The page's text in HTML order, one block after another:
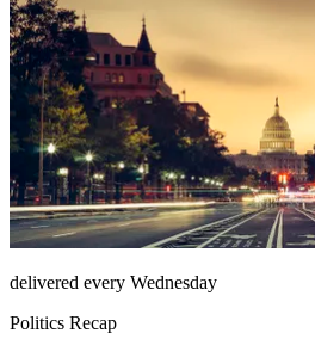
delivered every Wednesday
Politics Recap